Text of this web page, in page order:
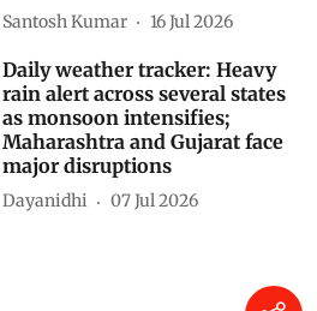
Santosh Kumar 16 Jul 2026
Daily weather tracker: Heavy
rain alert across several states
as monsoon intensifies;
Maharashtra and Gujarat face
major disruptions
Dayanidhi 07 Jul 2026